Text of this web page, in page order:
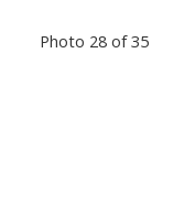
Photo 28 of 35